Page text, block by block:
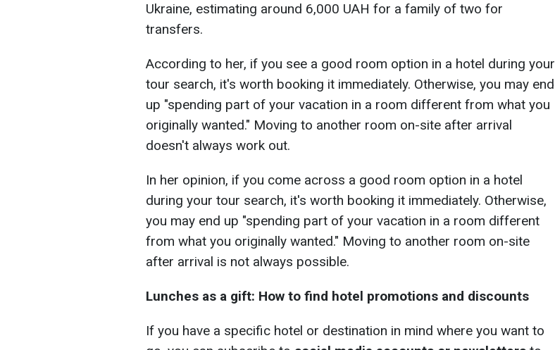
Ukraine, estimating around 6,000 UAH for a family of two for
transfers.
According to her, if you see a good room option in a hotel during your
tour search, it's worth booking it immediately. Otherwise, you may end
up "spending part of your vacation in a room different from what you
originally wanted." Moving to another room on-site after arrival
doesn't always work out.
In her opinion, if you come across a good room option in a hotel
during your tour search, it's worth booking it immediately. Otherwise,
you may end up "spending part of your vacation in a room different
from what you originally wanted." Moving to another room on-site
after arrival is not always possible.
Lunches as a gift: How to find hotel promotions and discounts
If you have a specific hotel or destination in mind where you want to